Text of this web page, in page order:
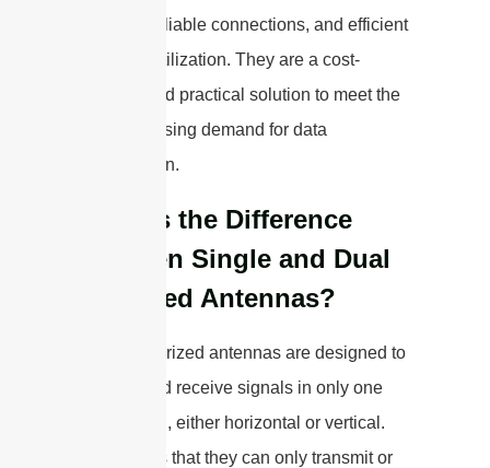
capacity, reliable connections, and efficient
spectrum utilization. They are a cost-
effective and practical solution to meet the
ever-increasing demand for data
transmission.
What is the Difference
Between Single and Dual
Polarized Antennas?
Single-polarized antennas are designed to
transmit and receive signals in only one
polarization, either horizontal or vertical.
This means that they can only transmit or